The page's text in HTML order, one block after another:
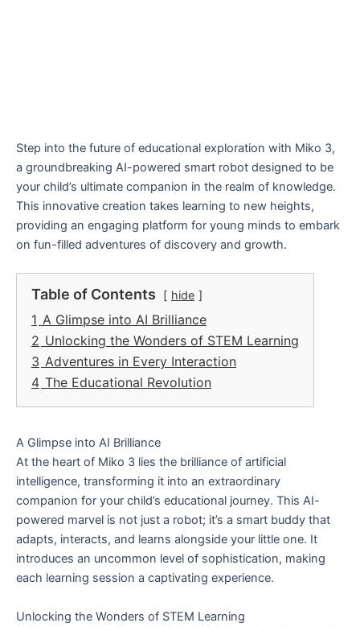
Step into the future of educational exploration with Miko 3,
a groundbreaking AI-powered smart robot designed to be
your child’s ultimate companion in the realm of knowledge.
This innovative creation takes learning to new heights,
providing an engaging platform for young minds to embark
on fun-filled adventures of discovery and growth.
Table of Contents hide
1 A Glimpse into AI Brilliance
2 Unlocking the Wonders of STEM Learning
3 Adventures in Every Interaction
4 The Educational Revolution
A Glimpse into AI Brilliance
At the heart of Miko 3 lies the brilliance of artificial
intelligence, transforming it into an extraordinary
companion for your child’s educational journey. This AI-
powered marvel is not just a robot; it’s a smart buddy that
adapts, interacts, and learns alongside your little one. It
introduces an uncommon level of sophistication, making
each learning session a captivating experience.
Unlocking the Wonders of STEM Learning